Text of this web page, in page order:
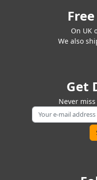
On UK
We also
Get
Never